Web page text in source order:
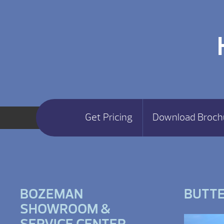
Get Pricing Download
BOZEMAN
SHOWROOM &